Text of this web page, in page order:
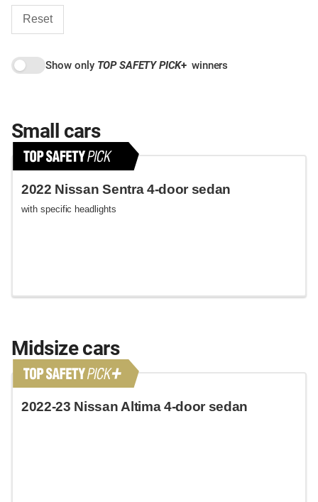
Reset
Show only TOP SAFETY PICK+ winners
Small cars
2022 Nissan Sentra 4-door sedan
with specific headlights
Midsize cars
2022-23 Nissan Altima 4-door sedan